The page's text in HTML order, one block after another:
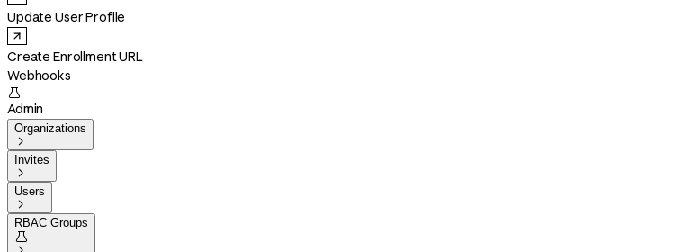
Update User Profile
Create Enrollment URL
Webhooks

Admin
Organizations

Invites

Users

RBAC Groups
